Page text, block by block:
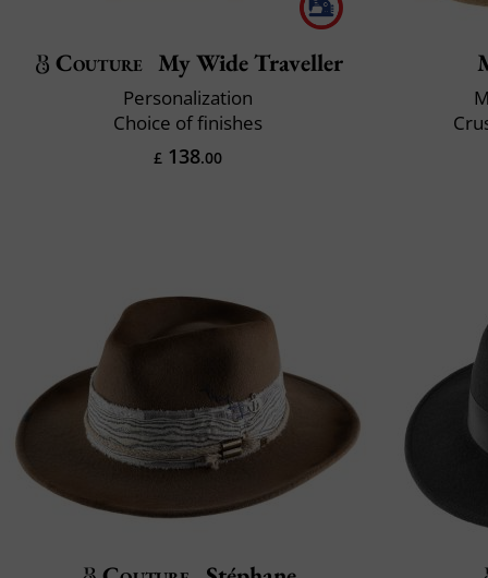
Couture My Wide Traveller
Personalization
Choice of finishes
£ 138.00